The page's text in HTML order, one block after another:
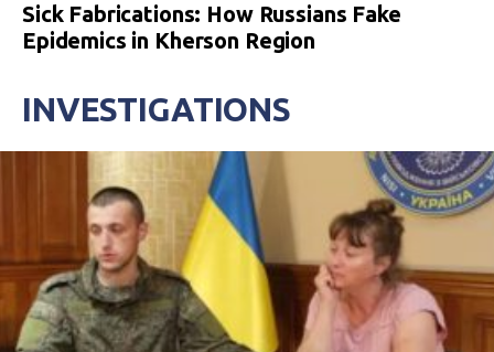
Sick Fabrications: How Russians Fake
Epidemics in Kherson Region
INVESTIGATIONS